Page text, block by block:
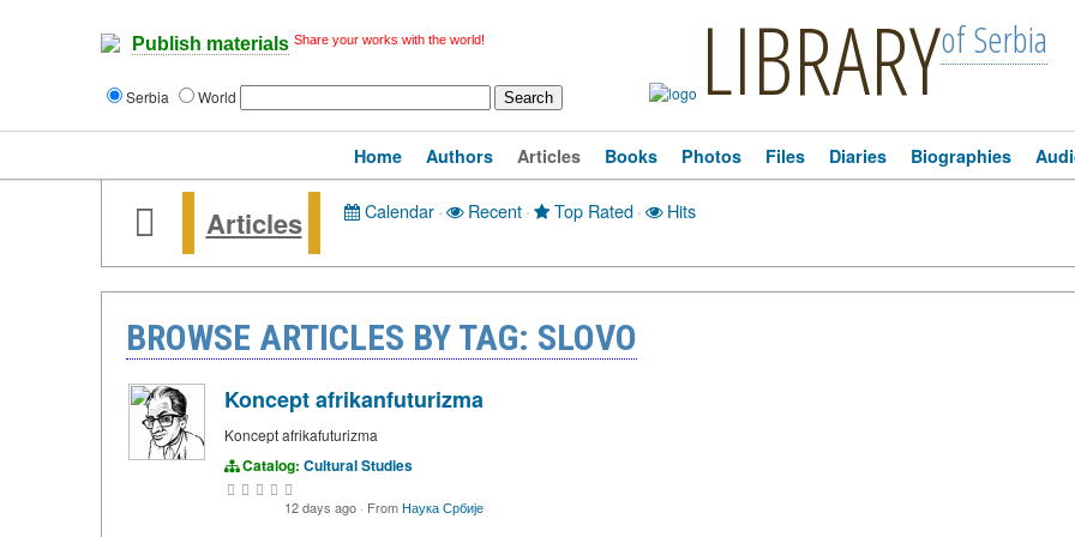
Publish materials Share your works with the world!
Serbia World LIBRARYof Serbia
Home Authors Articles Books Photos Files Diaries Biographies
Articles Calendar · Recent · Top Rated · Hits
BROWSE ARTICLES BY TAG: SLOVO
Koncept afrikanfuturizma
Koncept afrikafuturizma
Catalog: Cultural Studies
12 days ago · FromНаука Србије